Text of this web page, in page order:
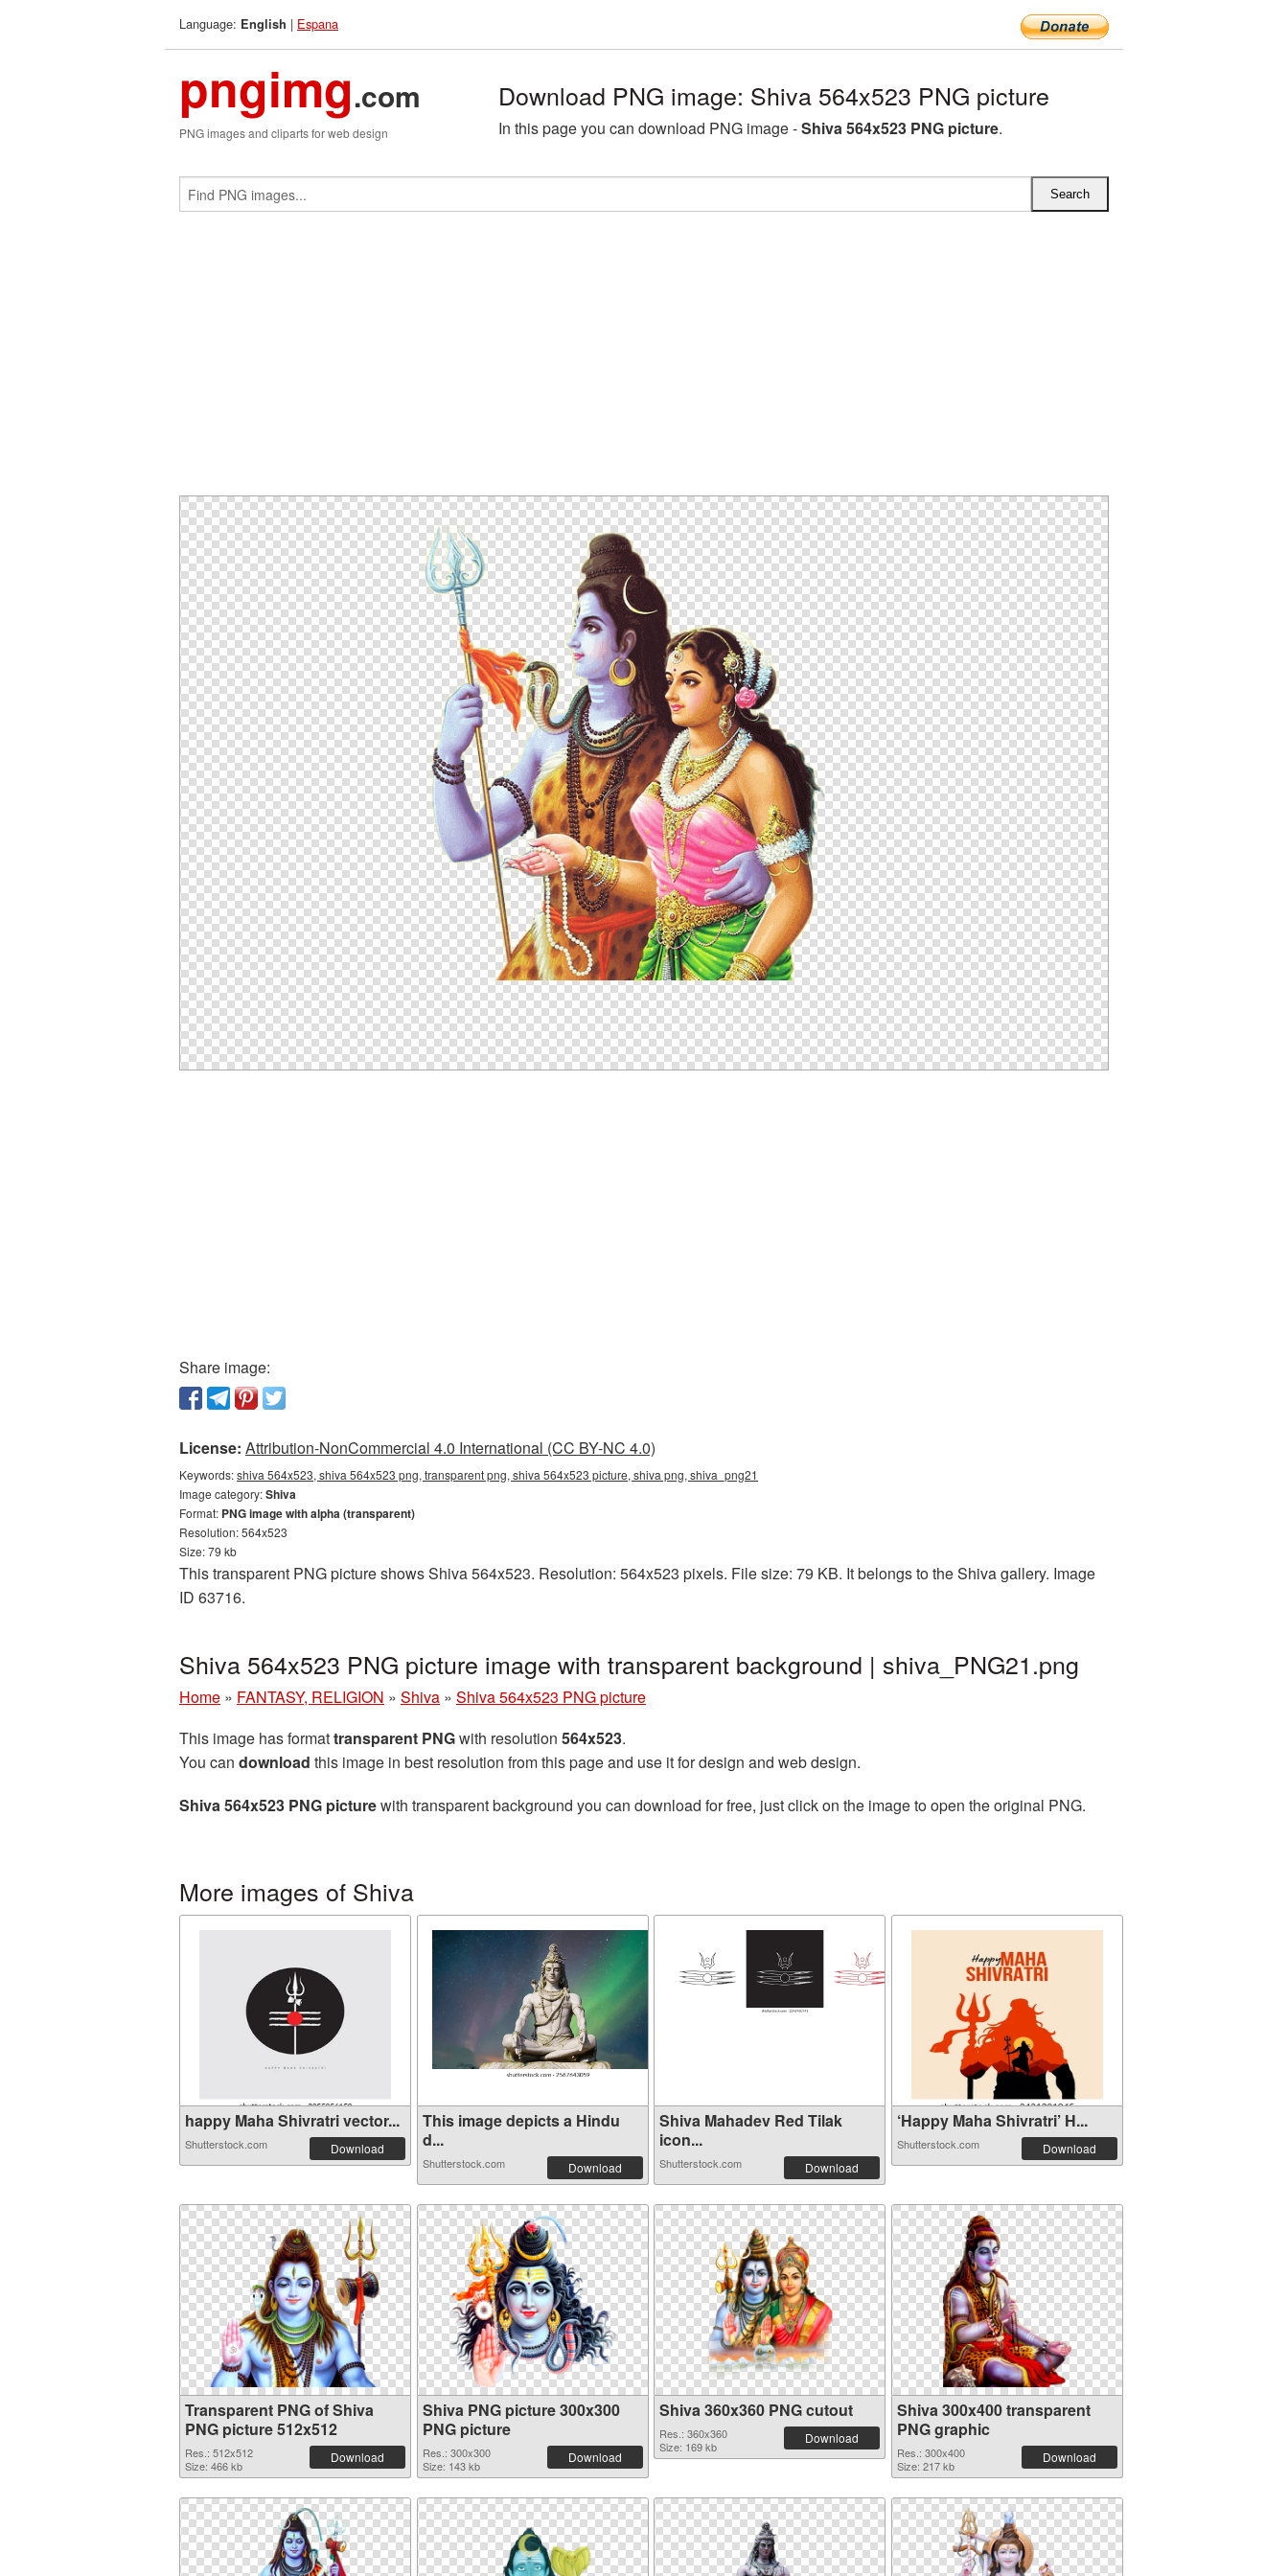
Language: English | Espana
pngimg.com
PNG images and cliparts for web design
Download PNG image: Shiva 564x523 PNG picture
In this page you can download PNG image -Shiva 564x523 PNG picture.
Share image:
License: Attribution-NonCommercial 4.0 International (CC BY-NC 4.0)
Keywords:shiva 564x523, shiva 564x523 png, transparent png, shiva 564x523 picture, shiva png, shiva_png21
Image category:Shiva
Format: PNG image with alpha (transparent)
Resolution: 564x523
Size: 79 kb
This transparent PNG picture shows Shiva 564x523. Resolution: 564x523 pixels. File size: 79 KB. It belongs to the Shiva gallery. Image
ID 63716.
Shiva 564x523 PNG picture image with transparent background | shiva_PNG21.png
Home » FANTASY, RELIGION » Shiva » Shiva 564x523 PNG picture
This image has formattransparent PNGwith resolution 564x523.
You can download this image in best resolution from this page and use it for design and web design.
Shiva 564x523 PNG picturewith transparent background you can download for free, just click on the image to open the original PNG.
More images of Shiva
happy Maha Shivratri vector...
Shutterstock.com Download
This image depicts a Hindu
d...
Shutterstock.com Download
Shiva Mahadev Red Tilak
icon...
Shutterstock.com Download
‘Happy Maha Shivratri’ H...
Shutterstock.com Download
Transparent PNG of Shiva
PNG picture 512x512
Res.: 512x512
Size: 466 kb
Download
Shiva PNG picture 300x300
PNG picture
Res.: 300x300
Size: 143 kb
Download
Shiva 360x360 PNG cutout
Res.: 360x360
Size: 169 kb
Download
Shiva 300x400 transparent
PNG graphic
Res.: 300x400
Size: 217 kb
Download